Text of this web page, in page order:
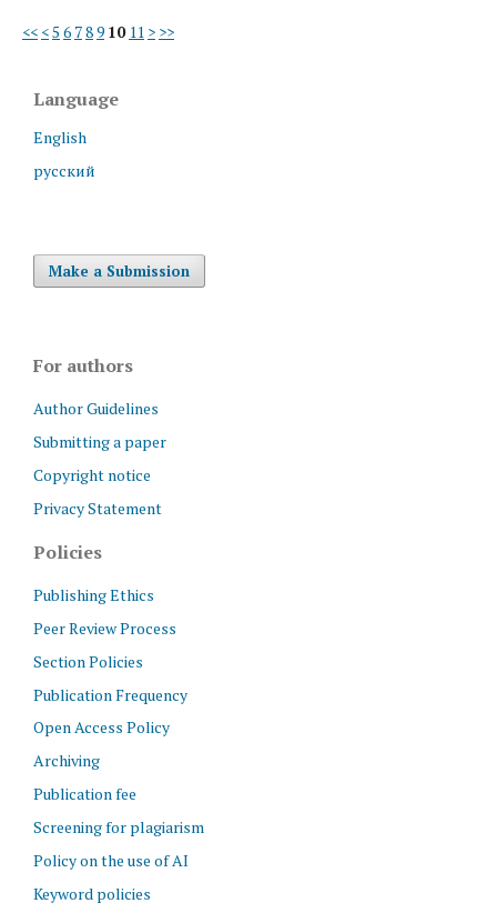
<< <5 6 789 10 11 > >>
Language
English
русский
Make a Submission
For authors
Author Guidelines
Submitting a paper
Copyright notice
Privacy Statement
Policies
Publishing Ethics
Peer Review Process
Section Policies
Publication Frequency
Open Access Policy
Archiving
Publication fee
Screening for plagiarism
Policy on the use of AI
Keyword policies